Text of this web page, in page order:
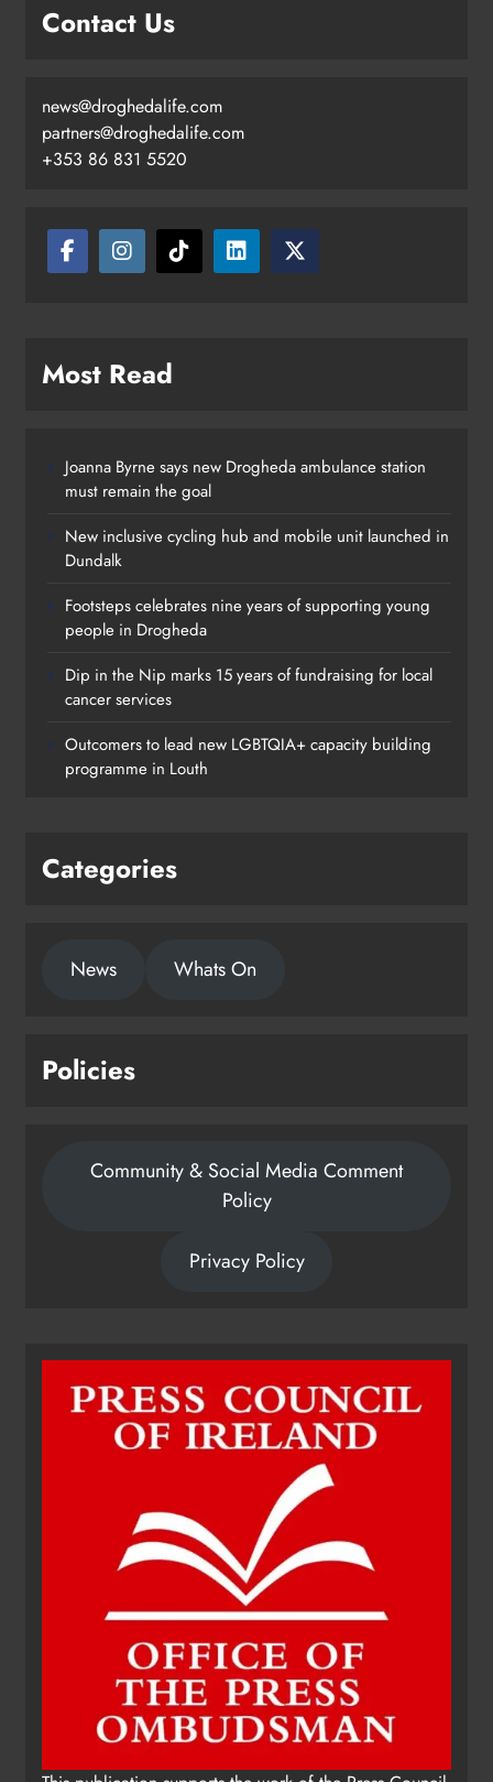
Footsteps celebrates nine years of
supporting young people in
fundraising for local cancer
services
Karen Kierans 11 hours ago
Contact Us
news@droghedalife.com
partners@droghedalife.com
+353 86 831 5520
Most Read
Joanna Byrne says new Drogheda ambulance station
must remain the goal
New inclusive cycling hub and mobile unit launched in
Dundalk
Footsteps celebrates nine years of supporting young
people in Drogheda
Dip in the Nip marks 15 years of fundraising for local
cancer services
Outcomers to lead new LGBTQIA+ capacity building
programme in Louth
Categories
News Whats On
Policies
Community & Social Media Comment
Policy
Privacy Policy